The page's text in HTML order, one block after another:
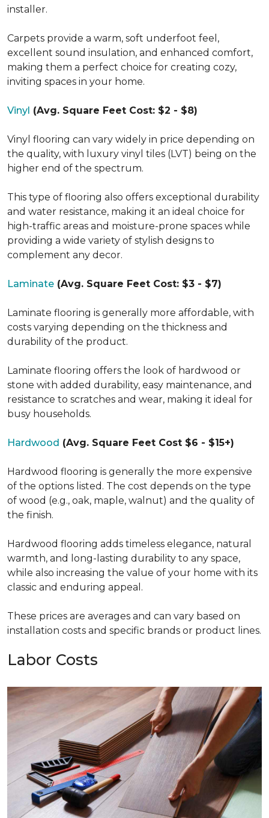
installer.
Carpets provide a warm, soft underfoot feel,
excellent sound insulation, and enhanced comfort,
making them a perfect choice for creating cozy,
inviting spaces in your home.
Vinyl (Avg. Square Feet Cost: $2 - $8)
Vinyl flooring can vary widely in price depending on
the quality, with luxury vinyl tiles (LVT) being on the
higher end of the spectrum.
This type of flooring also offers exceptional durability
and water resistance, making it an ideal choice for
high-traffic areas and moisture-prone spaces while
providing a wide variety of stylish designs to
complement any decor.
Laminate (Avg. Square Feet Cost: $3 - $7)
Laminate flooring is generally more affordable, with
costs varying depending on the thickness and
durability of the product.
Laminate flooring offers the look of hardwood or
stone with added durability, easy maintenance, and
resistance to scratches and wear, making it ideal for
busy households.
Hardwood (Avg. Square Feet Cost $6 - $15+)
Hardwood flooring is generally the more expensive
of the options listed. The cost depends on the type
of wood (e.g., oak, maple, walnut) and the quality of
the finish.
Hardwood flooring adds timeless elegance, natural
warmth, and long-lasting durability to any space,
while also increasing the value of your home with its
classic and enduring appeal.
These prices are averages and can vary based on
installation costs and specific brands or product lines.
Labor Costs